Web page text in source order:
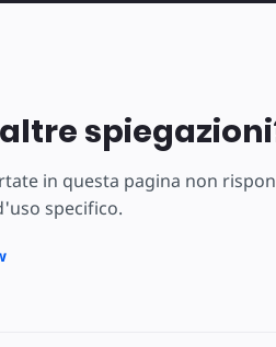
in questa pagina non
specifico.